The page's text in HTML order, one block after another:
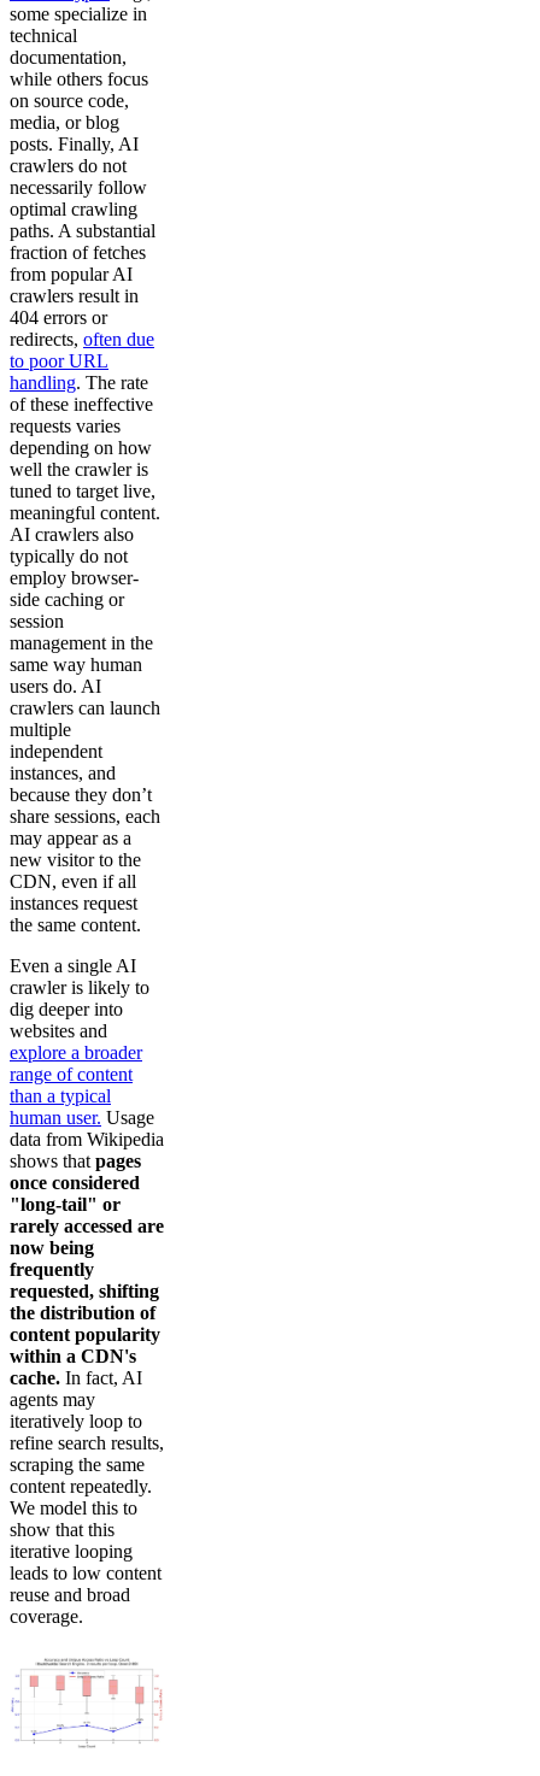
some specialize in
technical
documentation,
while others focus
on source code,
media, or blog
posts. Finally, AI
crawlers do not
necessarily follow
optimal crawling
paths. A substantial
fraction of fetches
from popular AI
crawlers result in
404 errors or
redirects, often due
to poor URL
handling. The rate
of these ineffective
requests varies
depending on how
well the crawler is
tuned to target live,
meaningful content.
AI crawlers also
typically do not
employ browser-
side caching or
session
management in the
same way human
users do. AI
crawlers can launch
multiple
independent
instances, and
because they don’t
share sessions, each
may appear as a
new visitor to the
CDN, even if all
instances request
the same content.
Even a single AI
crawler is likely to
dig deeper into
websites and
explore a broader
range of content
than a typical
human user. Usage
data from Wikipedia
shows that pages
once considered
"long-tail" or
rarely accessed are
now being
frequently
requested, shifting
the distribution of
content popularity
within a CDN's
cache. In fact, AI
agents may
iteratively loop to
refine search results,
scraping the same
content repeatedly.
We model this to
show that this
iterative looping
leads to low content
reuse and broad
coverage.